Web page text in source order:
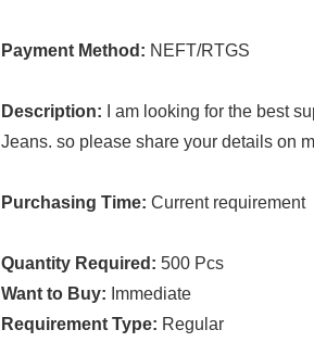
Payment Method: NEFT/RTGS
Description: I am looking for the best
Jeans. so please share your details on
Purchasing Time: Current requirement
Quantity Required: 500 Pcs
Want to Buy: Immediate
Requirement Type: Regular